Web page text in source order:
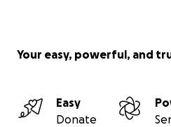
Your easy, powerful, and
Easy
Donate